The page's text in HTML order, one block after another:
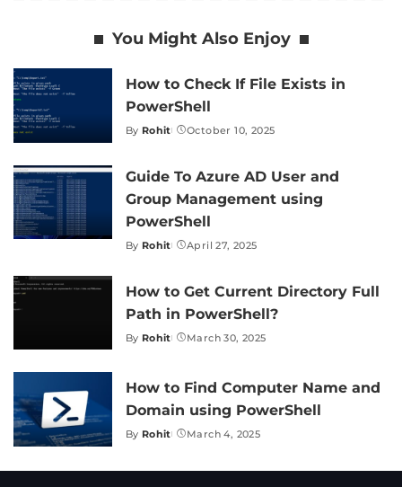
You Might Also Enjoy
How to Check If File Exists in
PowerShell
Posted
By Rohit October 10, 2025
Guide To Azure AD User and
Group Management using
PowerShell
Posted
By Rohit April 27, 2025
How to Get Current Directory Full
Path in PowerShell?
Posted
By Rohit March 30, 2025
How to Find Computer Name and
Domain using PowerShell
Posted
By Rohit March 4, 2025